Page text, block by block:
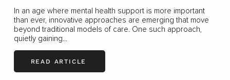
In an age where mental health support is more important
than ever, innovative approaches are emerging that move
beyond traditional models of care. One such approach,
quietly gaining...
READ ARTICLE